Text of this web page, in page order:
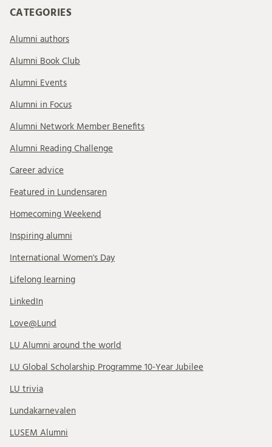
CATEGORIES
Alumni authors
Alumni Book Club
Alumni Events
Alumni in Focus
Alumni Network Member Benefits
Alumni Reading Challenge
Career advice
Featured in Lundensaren
Homecoming Weekend
Inspiring alumni
International Women's Day
Lifelong learning
LinkedIn
Love@Lund
LU Alumni around the world
LU Global Scholarship Programme 10-Year Jubilee
LU trivia
Lundakarnevalen
LUSEM Alumni